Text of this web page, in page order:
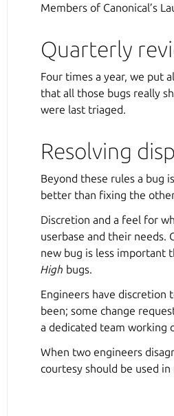
Members of Canonical’s
Quarterly
Four times a year, we put
that all those bugs really
were last triaged.
Resolving
Beyond these rules a bug
better than fixing the
Discretion and a feel for
userbase and their needs.
new bug is less important
High bugs.
Engineers have discretion
been; some change
a dedicated team working
When two engineers
courtesy should be used